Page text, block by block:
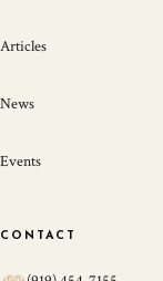
Articles
News
Events
CONTACT